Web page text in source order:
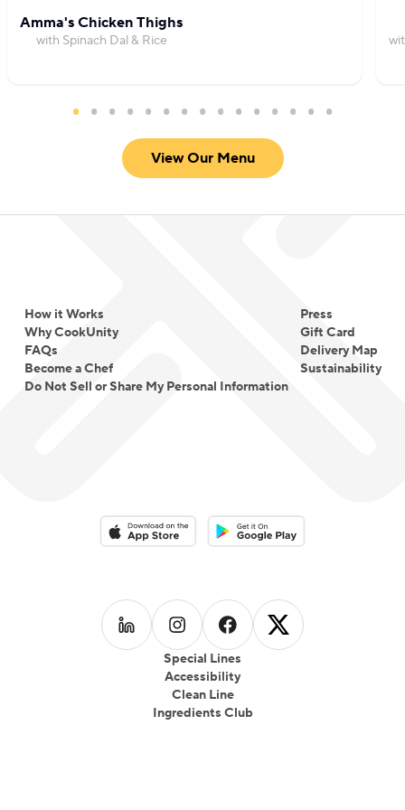
Amma's Chicken Thighs
with Spinach Dal & Rice
View Our Menu
How it Works
Why CookUnity
FAQs
Become a Chef
Do Not Sell or Share My Personal Information
Press
Gift Card
Delivery Map
Sustainability
Special Lines
Accessibility
Clean Line
Ingredients Club
Download on the App StoreDownload on the Google Play
Follow us on LinkedIn
Follow us on Instagram
Follow us on Facebook
Follow us on